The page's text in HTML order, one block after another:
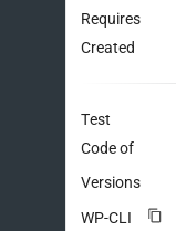
Requires
Created
Test
Code of
Versions
WP-CLI